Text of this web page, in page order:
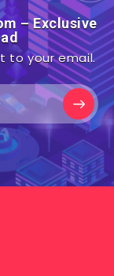
– Exclusive
to your email.